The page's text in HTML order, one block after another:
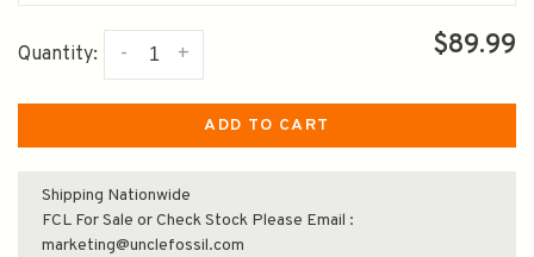
Quantity: +
- $89.99
ADD TO CART
Shipping Nationwide
FCL For Sale or Check Stock Please Email :
marketing@unclefossil.com